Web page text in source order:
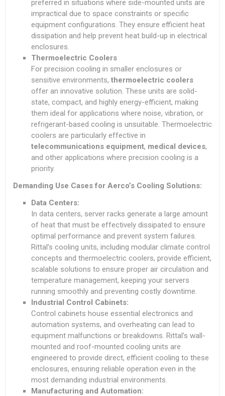
preferred in situations where side-mounted units are
impractical due to space constraints or specific
equipment configurations. They ensure efficient heat
dissipation and help prevent heat build-up in electrical
enclosures.
Thermoelectric Coolers
For precision cooling in smaller enclosures or
sensitive environments, thermoelectric coolers
offer an innovative solution. These units are solid-
state, compact, and highly energy-efficient, making
them ideal for applications where noise, vibration, or
refrigerant-based cooling is unsuitable. Thermoelectric
coolers are particularly effective in
telecommunications equipment, medical devices,
and other applications where precision cooling is a
priority.
Demanding Use Cases for Aerco’s Cooling Solutions:
Data Centers:
In data centers, server racks generate a large amount
of heat that must be effectively dissipated to ensure
optimal performance and prevent system failures.
Rittal’s cooling units, including modular climate control
concepts and thermoelectric coolers, provide efficient,
scalable solutions to ensure proper air circulation and
temperature management, keeping your servers
running smoothly and preventing costly downtime.
Industrial Control Cabinets:
Control cabinets house essential electronics and
automation systems, and overheating can lead to
equipment malfunctions or breakdowns. Rittal’s wall-
mounted and roof-mounted cooling units are
engineered to provide direct, efficient cooling to these
enclosures, ensuring reliable operation even in the
most demanding industrial environments.
Manufacturing and Automation: